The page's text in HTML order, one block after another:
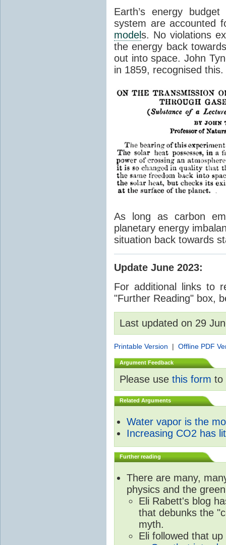
Earth’s energy
system are accounted
models. No violations
the energy back
out into space. John
in 1859, recognised
As long as carbon
planetary energy
situation back towards
Update June 2023:
For additional links to
"Further Reading" box,
Last updated on 29
Printable Version | Offline PDF
Argument Feedback
Please use this form to
Related Arguments
Water vapor is the
Increasing CO2 has
Further reading
There are many,
physics and the
Eli Rabett's blog
that debunks the
myth.
Eli followed that